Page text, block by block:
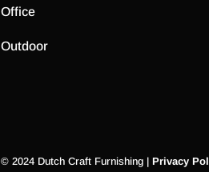
Office
Outdoor
© 2024 Dutch Craft Furnishing |Privacy